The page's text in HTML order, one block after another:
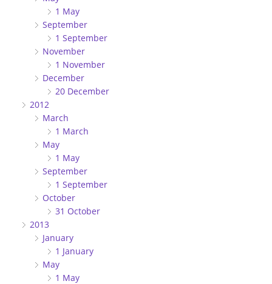
1 May
September
1 September
November
1 November
December
20 December
2012
March
1 March
May
1 May
September
1 September
October
31 October
2013
January
1 January
May
1 May